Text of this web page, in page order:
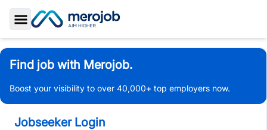
Toggle Sidebar
Find job with Merojob.
Boost your visibility to over 40,000+ top employers now.
Jobseeker Login